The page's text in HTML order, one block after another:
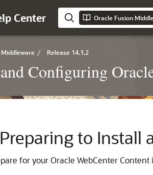
Center
Middleware / Release 14.1.2
Configuring
Preparing to Install
for yourOracle WebCenter Content